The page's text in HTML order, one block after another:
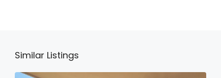
Similar Listings